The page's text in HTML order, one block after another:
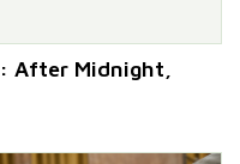
After Midnight,